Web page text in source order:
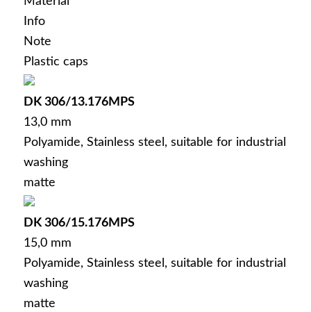
Deutsch
Menu
Info
Note
Plastic caps
DK 306/13.176MPS
13,0 mm
Polyamide, Stainless steel, suitable for industrial
washing
matte
DK 306/15.176MPS
15,0 mm
Polyamide, Stainless steel, suitable for industrial
washing
matte